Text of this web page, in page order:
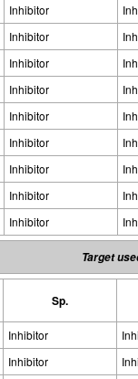
Inhibitor
Inhibitor
Inhibitor
Inhibitor
Inhibitor
Inhibitor
Inhibitor
Inhibitor
Inhibitor
Target
Sp.
Inhibitor
Inhibitor